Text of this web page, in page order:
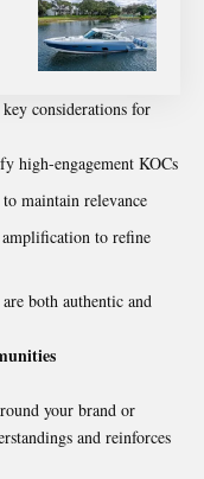
considerations for
high-engagement KOCs
maintain relevance
amplification to refine
both authentic and
your brand or
and reinforces